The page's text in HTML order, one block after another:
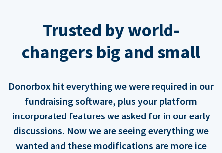
Trusted by world-
changers big and small
Donorbox hit everything we were required in our
fundraising software, plus your platform
incorporated features we asked for in our early
discussions. Now we are seeing everything we
wanted and these modifications are more ice